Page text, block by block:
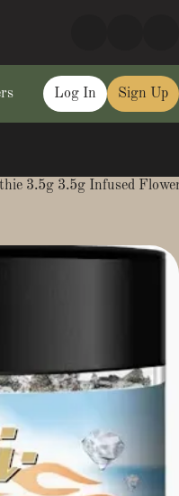
Log In Sign Up
3.5g 3.5g Infused